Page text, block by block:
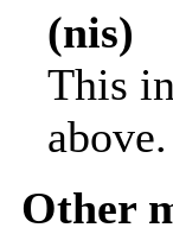
(nis)
This
above.
Other